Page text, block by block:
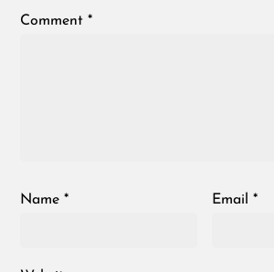
Comment*
Name* Email*